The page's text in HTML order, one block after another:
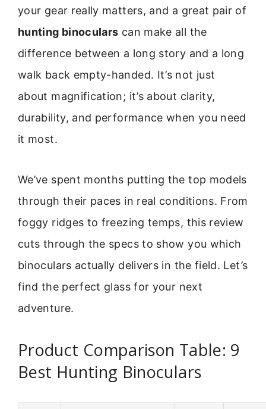
your gear really matters, and a great pair of
hunting binoculars can make all the
difference between a long story and a long
walk back empty-handed. It’s not just
about magnification; it’s about clarity,
durability, and performance when you need
it most.
We’ve spent months putting the top models
through their paces in real conditions. From
foggy ridges to freezing temps, this review
cuts through the specs to show you which
binoculars actually delivers in the field. Let’s
find the perfect glass for your next
adventure.
Product Comparison Table: 9
Best Hunting Binoculars